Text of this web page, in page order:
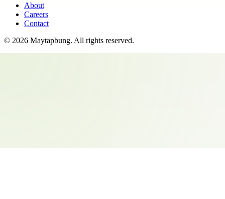
About
Careers
Contact
© 2026 Maytapbung. All rights reserved.